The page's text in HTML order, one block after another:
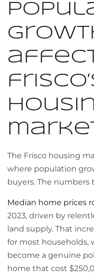
The Frisco housing
where population
buyers. The numbers
Median home prices
2023, driven by
land supply. That
for most households,
become a genuine
home that cost